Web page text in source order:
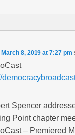
March 8, 2019 at 7:27 pm
Spencer
Point chapter
– Premiered